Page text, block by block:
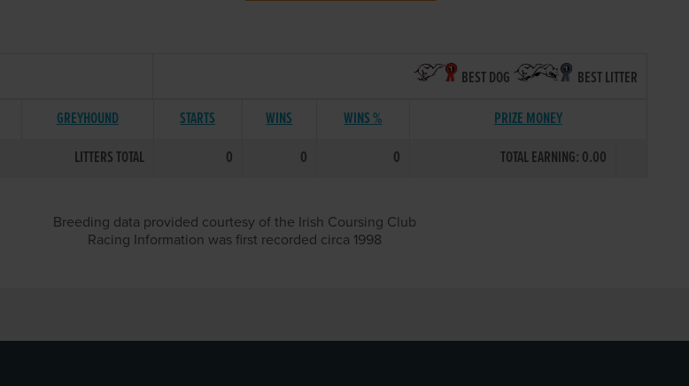
BEST DOG
BEST LITTER
GREYHOUND STARTS WINS WINS %
PRIZE MONEY
LITTERS TOTAL
0 0 0 TOTAL EARNING: 0.00
Breeding data provided courtesy of the Irish Coursing Club
Racing Information was first recorded circa 1998